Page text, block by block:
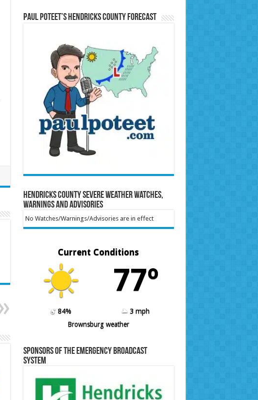
Paul Poteet’s Hendricks County Forecast
Hendricks County Severe Weather Watches,
Warnings and Advisories
No Watches/Warnings/Advisories are in effect
Current Conditions
77º
84%
3 mph
Brownsburg weather
Sponsors of the Emergency Broadcast
System